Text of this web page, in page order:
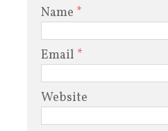
Name *
Email *
Website